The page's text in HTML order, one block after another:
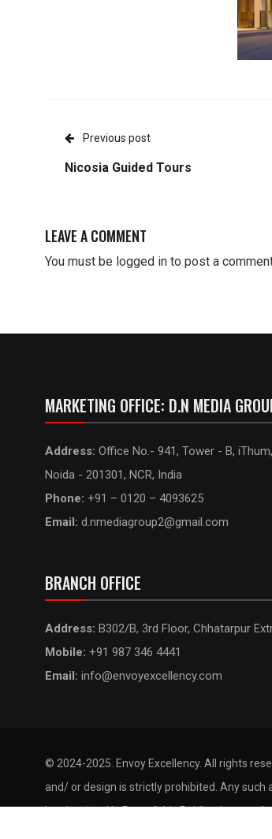
Previous post
Nicosia Guided Tours
LEAVE A COMMENT
You must be logged in to post a
MARKETING OFFICE: D.N MEDIA
Address: Office No.- 941, Tower - B,
Noida - 201301, NCR, India
Phone: +91 – 0120 – 4093625
Email: d.nmediagroup2@gmail.com
BRANCH OFFICE
Address: B302/B, 3rd Floor, Chhatarpur
Mobile: +91 987 346 4441
Email: info@envoyexcellency.com
© 2024-2025. Envoy Excellency. All rights
and/ or design is strictly prohibited. Any
legal action. No Part of this Publication may